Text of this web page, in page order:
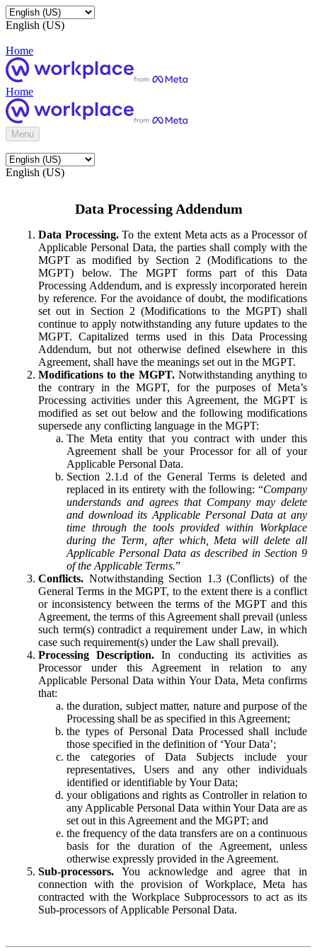
English (US)
Home
Home
Menu
English (US)
Data Processing Addendum
Data Processing.To the extent Meta acts as a Processor of
Applicable Personal Data, the parties shall comply with the
MGPT as modified by Section 2 (Modifications to the
MGPT) below. The MGPT forms part of this Data
Processing Addendum, and is expressly incorporated herein
by reference. For the avoidance of doubt, the modifications
set out in Section 2 (Modifications to the MGPT) shall
continue to apply notwithstanding any future updates to the
MGPT. Capitalized terms used in this Data Processing
Addendum, but not otherwise defined elsewhere in this
Agreement, shall have the meanings set out in the MGPT.
Modifications to the MGPT.Notwithstanding anything to
the contrary in the MGPT, for the purposes of Meta’s
Processing activities under this Agreement, the MGPT is
modified as set out below and the following modifications
supersede any conflicting language in the MGPT:
The Meta entity that you contract with under this
Agreement shall be your Processor for all of your
Applicable Personal Data.
Section 2.1.d of the General Terms is deleted and
replaced in its entirety with the following: “Company
understands and agrees that Company may delete
and download its Applicable Personal Data at any
time through the tools provided within Workplace
during the Term, after which, Meta will delete all
Applicable Personal Data as described in Section 9
of the Applicable Terms.”
Conflicts. Notwithstanding Section 1.3 (Conflicts) of the
General Terms in the MGPT, to the extent there is a conflict
or inconsistency between the terms of the MGPT and this
Agreement, the terms of this Agreement shall prevail (unless
such term(s) contradict a requirement under Law, in which
case such requirement(s) under the Law shall prevail).
Processing Description. In conducting its activities as
Processor under this Agreement in relation to any
Applicable Personal Data within Your Data, Meta confirms
that:
the duration, subject matter, nature and purpose of the
Processing shall be as specified in this Agreement;
the types of Personal Data Processed shall include
those specified in the definition of ‘Your Data’;
the categories of Data Subjects include your
representatives, Users and any other individuals
identified or identifiable by Your Data;
your obligations and rights as Controller in relation to
any Applicable Personal Data within Your Data are as
set out in this Agreement and the MGPT; and
the frequency of the data transfers are on a continuous
basis for the duration of the Agreement, unless
otherwise expressly provided in the Agreement.
Sub-processors. You acknowledge and agree that in
connection with the provision of Workplace, Meta has
contracted with the Workplace Subprocessors to act as its
Sub-processors of Applicable Personal Data.